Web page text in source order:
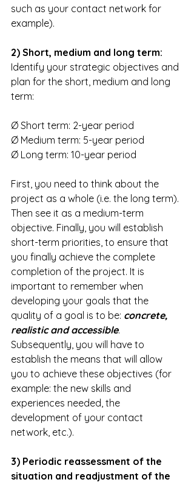
such as your contact network for
example).
2) Short, medium and long term:
Identify your strategic objectives and
plan for the short, medium and long
term:
Ø Short term: 2-year period
Ø Medium term: 5-year period
Ø Long term: 10-year period
First, you need to think about the
project as a whole (i.e. the long term).
Then see it as a medium-term
objective. Finally, you will establish
short-term priorities, to ensure that
you finally achieve the complete
completion of the project. It is
important to remember when
developing your goals that the
quality of a goal is to be: concrete,
realistic and accessible.
Subsequently, you will have to
establish the means that will allow
you to achieve these objectives (for
example: the new skills and
experiences needed, the
development of your contact
network, etc.).
3) Periodic reassessment of the
situation and readjustment of the